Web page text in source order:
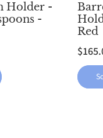
Holder -
-
Red